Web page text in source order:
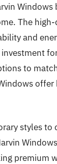
Windows
The
and
to
offer
styles to
premium